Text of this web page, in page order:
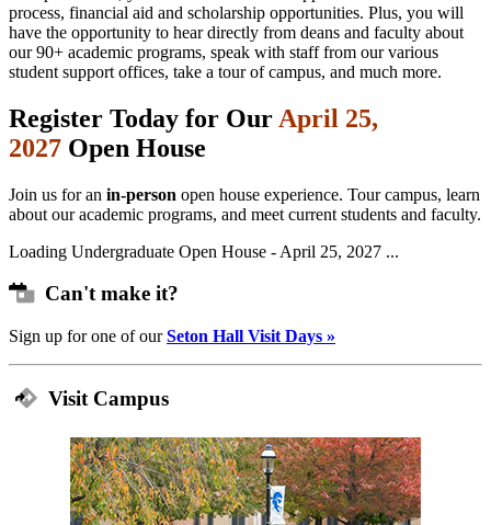
process, financial aid and scholarship opportunities. Plus, you will
have the opportunity to hear directly from deans and faculty about
our 90+ academic programs, speak with staff from our various
student support offices, take a tour of campus, and much more.
Register Today for Our April 25,
2027 Open House
Join us for an in-person open house experience. Tour campus, learn
about our academic programs, and meet current students and faculty.
Loading Undergraduate Open House - April 25, 2027 ...
Can't make it?
Sign up for one of ourSeton Hall Visit Days »
Visit Campus